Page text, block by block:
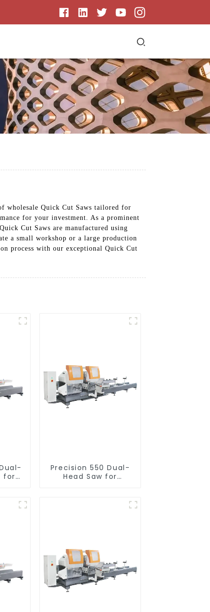
wholesale Quick Cut Saws tailored for
for your investment. As a prominent
Cut Saws are manufactured using
a small workshop or a large production
process with our exceptional Quick Cut
for
Precision 550 Dual-
Head Saw for